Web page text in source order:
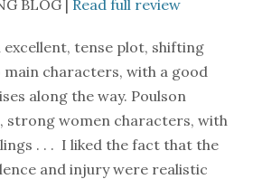
BLOG | Read full review
excellent, tense plot, shifting
characters, with a good
along the way. Poulson
strong women characters, with
. . . I liked the fact that the
and injury were realistic